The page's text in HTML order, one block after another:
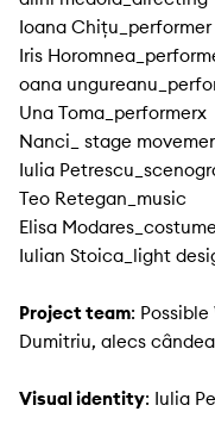
Ioana Chițu_performer
Iris
oana
Una Toma_performerx
Nanci_ stage
Iulia
Teo Retegan_music
Elisa
Iulian Stoica_light
Project team:
Dumitriu, alecs cândea
Visual identity: Iulia